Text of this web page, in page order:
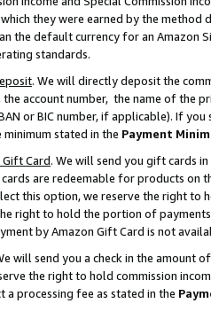
they were earned by the
the default currency for an Amazon
standards.
. We will directly deposit the
account number, the name of the
or BIC number, if applicable). If
stated in the Payment
Card. We will send you gift cards
are redeemable for products on
this option, we reserve the right to
right to hold the portion of
by Amazon Gift Card is not
will send you a check in the amount
the right to hold commission
a processing fee as stated in the